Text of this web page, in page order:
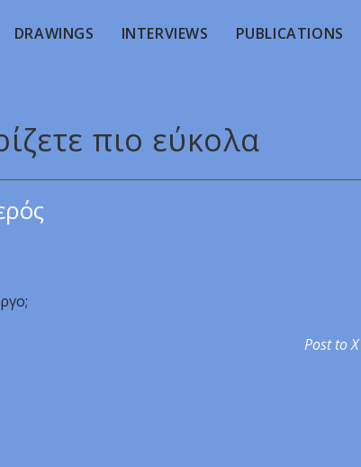
DRAWINGS INTERVIEWS PUBLICATIONS
πιο εύκολα
Post to X